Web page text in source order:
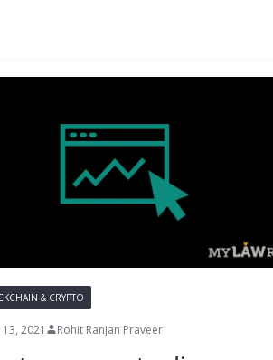
& CRYPTO
13, 2021 Rohit Ranjan Praveer